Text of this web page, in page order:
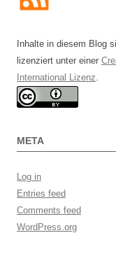
Inhalte in diesem Blog
lizenziert unter einer
International Lizenz.
META
Log in
Entries feed
Comments feed
WordPress.org